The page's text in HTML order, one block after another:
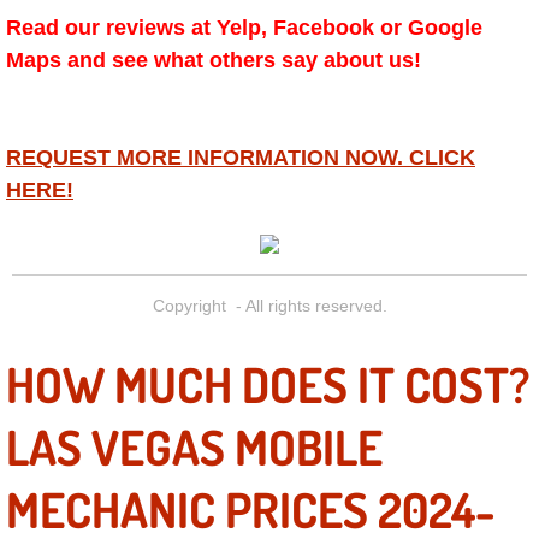
Diagnosis Services
Diesel Repair Services
DMV Certified Mobile Vehicle
DOT Inspections Services
Drivability Diagnostics Services
Driveline Repair Maintenance
Driveshaft U-Joint Repair Services
Read our reviews at Yelp, Facebook or Google
Maps and see what others say about us!
REQUEST MORE INFORMATION NOW. CLICK
HERE!
Copyright - All rights reserved.
HOW MUCH DOES IT COST?
LAS VEGAS MOBILE
MECHANIC PRICES 2024-